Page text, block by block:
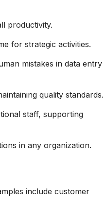
productivity.
for strategic activities.
mistakes in data entry
quality standards.
staff, supporting
in any organization.
include customer